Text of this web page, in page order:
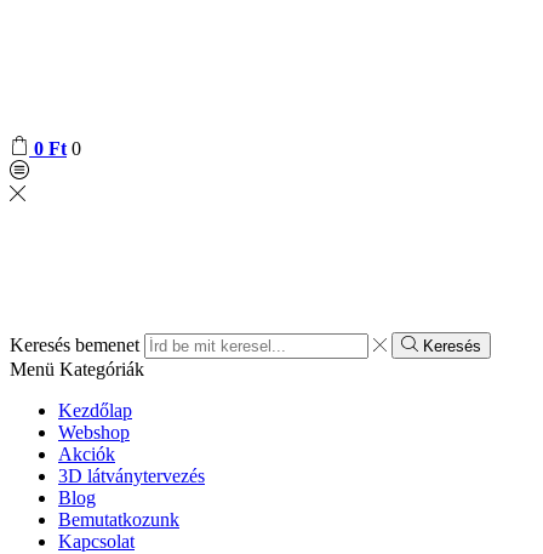
0 Ft 0
Keresés bemenet Keresés
Menü Kategóriák
Kezdőlap
Webshop
Akciók
3D látványtervezés
Blog
Bemutatkozunk
Kapcsolat